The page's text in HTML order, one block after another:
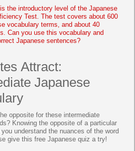
the introductory level of the Japanese
Test. The test covers about 600
vocabulary terms, and about 40
Can you use this vocabulary and
Japanese sentences?
Attract:
Japanese
opposite for these intermediate
Knowing the opposite of a particular
understand the nuances of the word
give this free Japanese quiz a try!